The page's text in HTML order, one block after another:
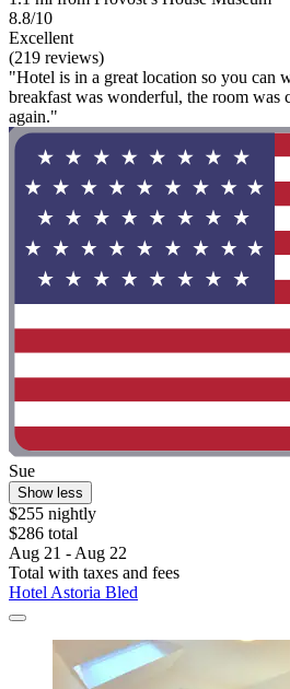
8.8/10
Excellent
(219 reviews)
"Hotel is in a great location so you can
breakfast was wonderful, the room was
again."
Sue
Show less
$255 nightly
$286 total
Aug 21 - Aug 22
Total with taxes and fees
Hotel Astoria Bled